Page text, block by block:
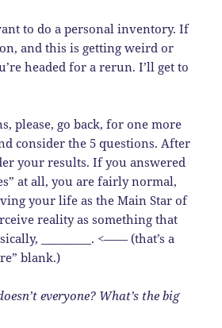
to do a personal inventory. If
and this is getting weird or
headed for a rerun. I’ll get to
please, go back, for one more
consider the 5 questions. After
your results. If you answered
at all, you are fairly normal,
your life as the Main Star of
reality as something that
_________. <—— (that’s a
blank.)
everyone? What’s the big